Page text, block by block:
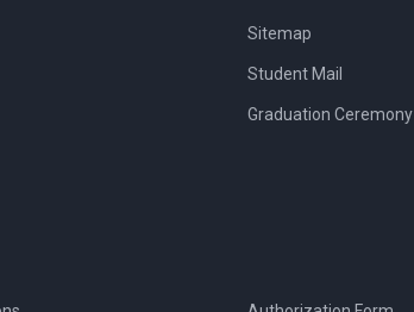
Sitemap
Student Mail
Graduation Ceremony